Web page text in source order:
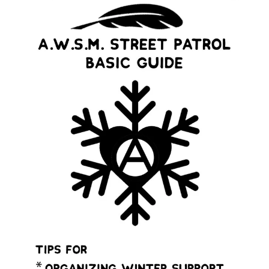
Sexual violence has been used as a weapon of colonizers
to wage genocide.
Christian missionaries violently imposed colonial gender
roles on our communities. Tribal governments were
established by the US with a strategy that suppressed
the role of Indigenous women, trans, & two-spirit
The strategy of resource colonialism has been a strategy
that has simultaneously attacked Indigenous womn’s
and queer bodies.
We cannot ignore the ways that colonizers have
weaponized cis- and hetero-normativity & that this
violence continues to this day.
Basic guidelines for starting an Indigenous men’s
talking circle.